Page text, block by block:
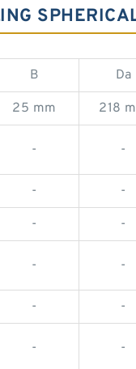
B Da
25 mm 218
- -
- -
- -
- -
- -
- -